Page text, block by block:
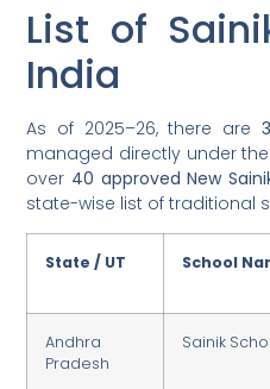
List of
India
As of 2025–26, there are
managed directly under the
over 40 approved New
state-wise list of traditional
State / UT School
Andhra
Pradesh
Sainik